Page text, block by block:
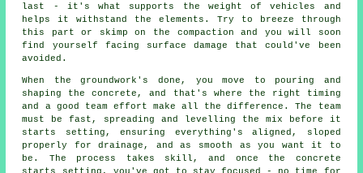
last - it's what supports the weight of vehicles and
helps it withstand the elements. Try to breeze through
this part or skimp on the compaction and you will soon
find yourself facing surface damage that could've been
avoided.
When the groundwork's done, you move to pouring and
shaping the concrete, and that's where the right timing
and a good team effort make all the difference. The team
must be fast, spreading and levelling the mix before it
starts setting, ensuring everything's aligned, sloped
properly for drainage, and as smooth as you want it to
be. The process takes skill, and once the concrete
starts setting, you've got to stay focused - no time for